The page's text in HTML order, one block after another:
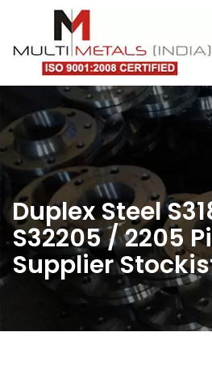
Duplex Steel
S32205 / 2205
Supplier